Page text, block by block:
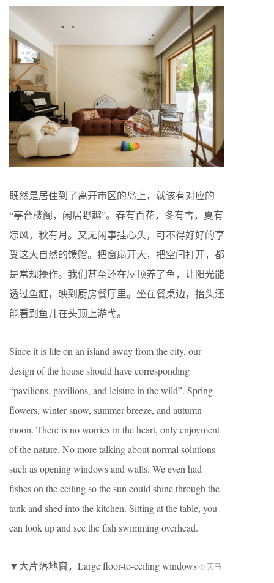
既然是居住到了离开市区的岛上，就该有对应的
“亭台楼阁，闲居野趣”。春有百花，冬有雪，夏有
凉风，秋有月。又无闲事挂心头，可不得好好的享
受这大自然的馈赠。把窗扇开大，把空间打开，都
是常规操作。我们甚至还在屋顶养了鱼，让阳光能
透过鱼缸，映到厨房餐厅里。坐在餐桌边，抬头还
能看到鱼儿在头顶上游弋。
Since it is life on an island away from the city, our
design of the house should have corresponding
“pavilions, pavilions, and leisure in the wild”. Spring
flowers, winter snow, summer breeze, and autumn
moon. There is no worries in the heart, only enjoyment
of the nature. No more talking about normal solutions
such as opening windows and walls. We even had
fishes on the ceiling so the sun could shine through the
tank and shed into the kitchen. Sitting at the table, you
can look up and see the fish swimming overhead.
▼大片落地窗，Large floor-to-ceiling windows © 天马